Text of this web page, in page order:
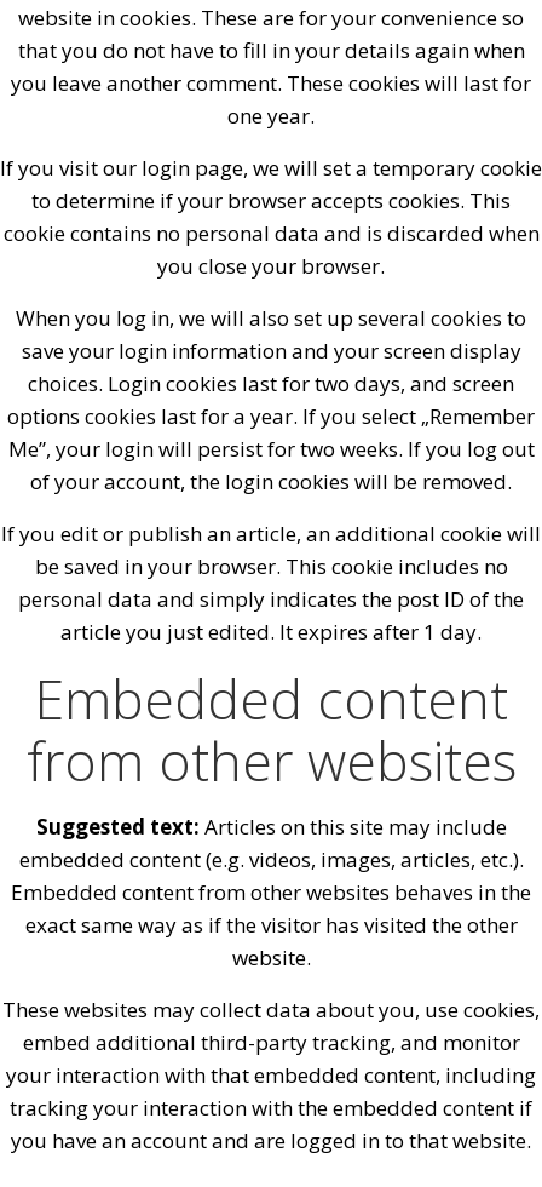
website in cookies. These are for your convenience so
that you do not have to fill in your details again when
you leave another comment. These cookies will last for
one year.
If you visit our login page, we will set a temporary cookie
to determine if your browser accepts cookies. This
cookie contains no personal data and is discarded when
you close your browser.
When you log in, we will also set up several cookies to
save your login information and your screen display
choices. Login cookies last for two days, and screen
options cookies last for a year. If you select „Remember
Me”, your login will persist for two weeks. If you log out
of your account, the login cookies will be removed.
If you edit or publish an article, an additional cookie will
be saved in your browser. This cookie includes no
personal data and simply indicates the post ID of the
article you just edited. It expires after 1 day.
Embedded content
from other websites
Suggested text: Articles on this site may include
embedded content (e.g. videos, images, articles, etc.).
Embedded content from other websites behaves in the
exact same way as if the visitor has visited the other
website.
These websites may collect data about you, use cookies,
embed additional third-party tracking, and monitor
your interaction with that embedded content, including
tracking your interaction with the embedded content if
you have an account and are logged in to that website.